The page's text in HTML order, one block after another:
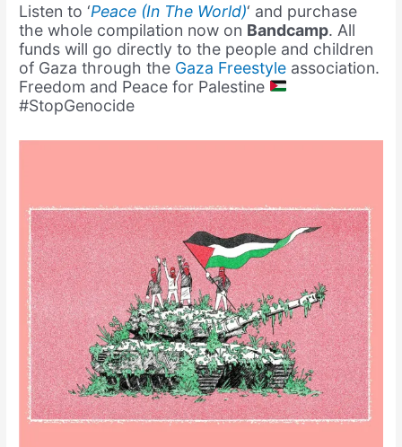
Listen to ‘Peace (In The World)‘ and purchase
the whole compilation now on Bandcamp. All
funds will go directly to the people and children
of Gaza through the Gaza Freestyle association.
Freedom and Peace for Palestine
#StopGenocide